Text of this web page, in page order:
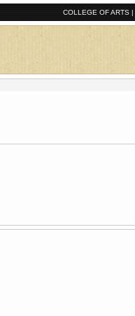
COLLEGE OF ARTS |